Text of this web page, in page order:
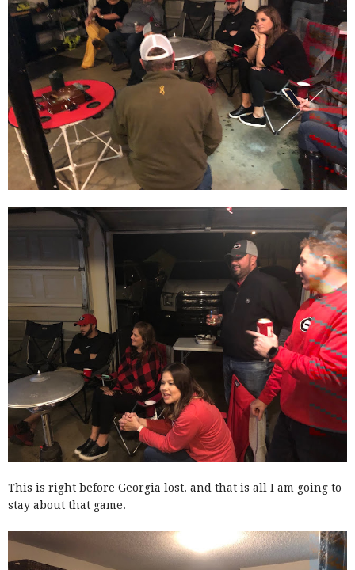
This is right before Georgia lost. and that is all I am going to
stay about that game.